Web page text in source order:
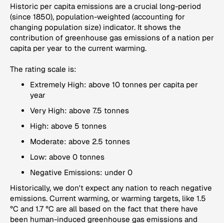
Historic per capita emissions are a crucial long-period
(since 1850), population-weighted (accounting for
changing population size) indicator. It shows the
contribution of greenhouse gas emissions of a nation per
capita per year to the current warming.
The rating scale is:
Extremely High: above 10 tonnes per capita per
year
Very High: above 7.5 tonnes
High: above 5 tonnes
Moderate: above 2.5 tonnes
Low: above 0 tonnes
Negative Emissions: under 0
Historically, we don't expect any nation to reach negative
emissions. Current warming, or warming targets, like 1.5
°C and 1.7 °C are all based on the fact that there have
been human-induced greenhouse gas emissions and